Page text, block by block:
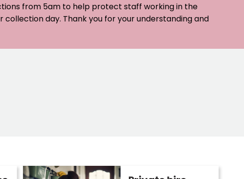
from 5am to help protect staff working in the
day. Thank you for your understanding and